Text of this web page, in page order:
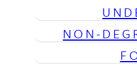
NON-